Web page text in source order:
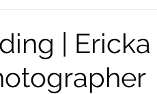
| Ericka